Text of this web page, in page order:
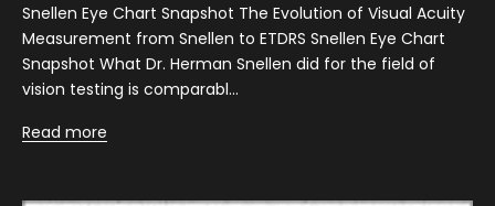
Snellen Eye Chart Snapshot The Evolution of Visual Acuity
Measurement from Snellen to ETDRS Snellen Eye Chart
Snapshot What Dr. Herman Snellen did for the field of
vision testing is comparabl...
Read more